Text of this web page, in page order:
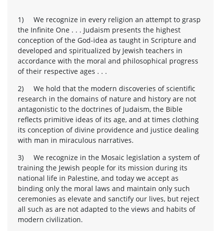
1) We recognize in every religion an attempt to grasp
the Infinite One . . . Judaism presents the highest
conception of the God-idea as taught in Scripture and
developed and spiritualized by Jewish teachers in
accordance with the moral and philosophical progress
of their respective ages . . .
2) We hold that the modern discoveries of scientific
research in the domains of nature and history are not
antagonistic to the doctrines of Judaism, the Bible
reflects primitive ideas of its age, and at times clothing
its conception of divine providence and justice dealing
with man in miraculous narratives.
3) We recognize in the Mosaic legislation a system of
training the Jewish people for its mission during its
national life in Palestine, and today we accept as
binding only the moral laws and maintain only such
ceremonies as elevate and sanctify our lives, but reject
all such as are not adapted to the views and habits of
modern civilization.